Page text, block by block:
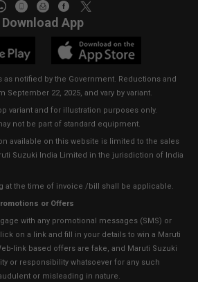
Download App
as notified by the Government. Reductions and
22, 2025, and vary by variant.
variant and for illustration purposes only.
not be part of standard equipment.
available on this website is limited to the sales
Suzuki India Limited in the jurisdiction of India
at the time of invoice /bill shall be applicable.
or Offers
with any promotional messages (SMS) or
on a link and fill in your details to win a Maruti
link based offers are fake, and Maruti Suzuki
or responsibility whatsoever for any such
or misleading in nature.